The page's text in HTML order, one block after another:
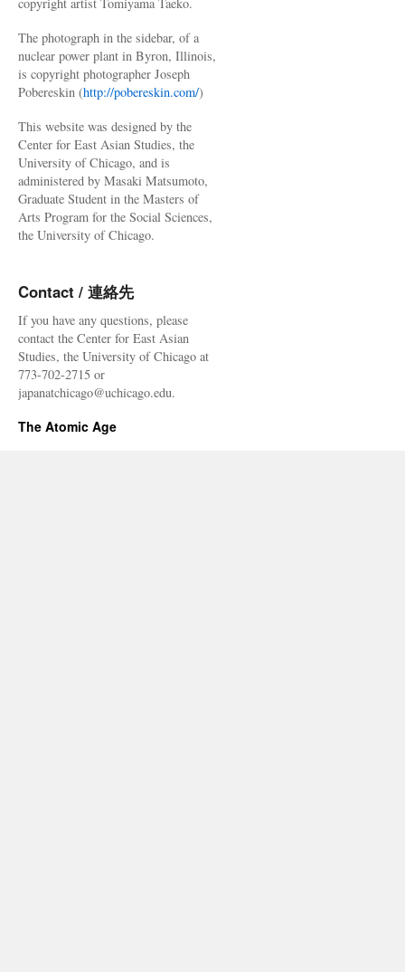
The photograph in the sidebar, of a
nuclear power plant in Byron, Illinois,
is copyright photographer Joseph
Pobereskin (http://pobereskin.com/)
This website was designed by the
Center for East Asian Studies, the
University of Chicago, and is
administered by Masaki Matsumoto,
Graduate Student in the Masters of
Arts Program for the Social Sciences,
the University of Chicago.
Contact / 連絡先
If you have any questions, please
contact the Center for East Asian
Studies, the University of Chicago at
773-702-2715 or
japanatchicago@uchicago.edu.
The Atomic Age